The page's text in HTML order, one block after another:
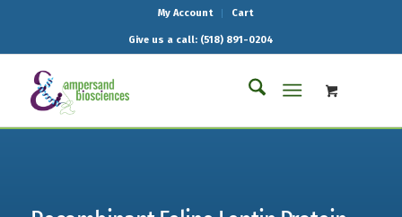
My Account Cart
Give us a call: (518) 891-0204